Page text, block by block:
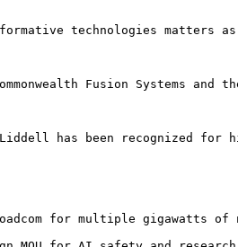
technologies
Fusion Systems
has been recognized for
for multiple gigawatts of